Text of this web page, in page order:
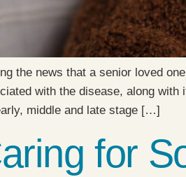
the news that a senior loved
with the disease, along with
middle and late stage […]
for